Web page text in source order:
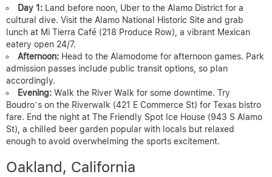
Day 1: Land before noon, Uber to the Alamo District for a
cultural dive. Visit the Alamo National Historic Site and grab
lunch at Mi Tierra Café (218 Produce Row), a vibrant Mexican
eatery open 24/7.
Afternoon: Head to the Alamodome for afternoon games. Park
admission passes include public transit options, so plan
accordingly.
Evening: Walk the River Walk for some downtime. Try
Boudro’s on the Riverwalk (421 E Commerce St) for Texas bistro
fare. End the night at The Friendly Spot Ice House (943 S Alamo
St), a chilled beer garden popular with locals but relaxed
enough to avoid overwhelming the sports excitement.
Oakland, California